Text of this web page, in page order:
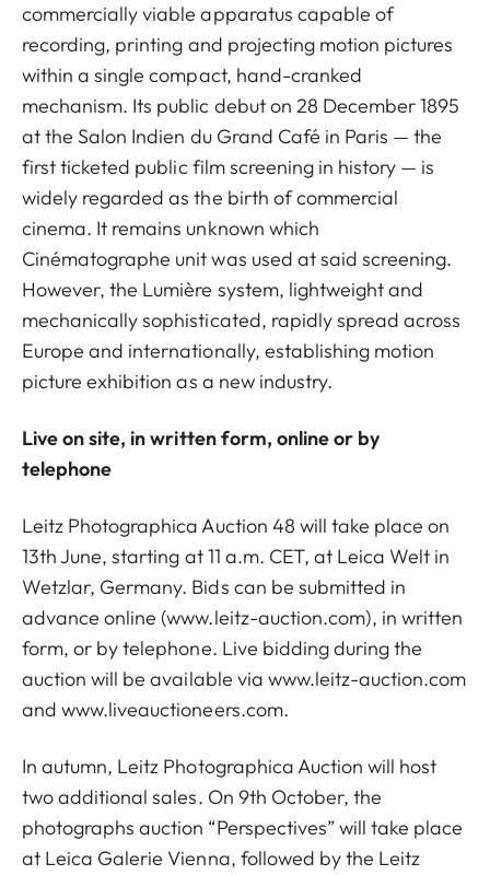
commercially viable apparatus capable of
recording, printing and projecting motion pictures
within a single compact, hand-cranked
mechanism. Its public debut on 28 December 1895
at the Salon Indien du Grand Café in Paris — the
first ticketed public film screening in history — is
widely regarded as the birth of commercial
cinema. It remains unknown which
Cinématographe unit was used at said screening.
However, the Lumière system, lightweight and
mechanically sophisticated, rapidly spread across
Europe and internationally, establishing motion
picture exhibition as a new industry.
Live on site, in written form, online or by
telephone
Leitz Photographica Auction 48 will take place on
13th June, starting at 11 a.m. CET, at Leica Welt in
Wetzlar, Germany. Bids can be submitted in
advance online (www.leitz-auction.com), in written
form, or by telephone. Live bidding during the
auction will be available via www.leitz-auction.com
andwww.liveauctioneers.com.
In autumn, Leitz Photographica Auction will host
two additional sales. On 9th October, the
photographs auction “Perspectives” will take place
at Leica Galerie Vienna, followed by the Leitz